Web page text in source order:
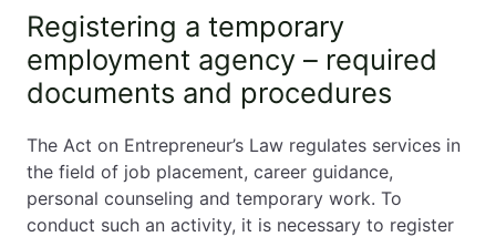
Registering a temporary
employment agency – required
documents and procedures
The Act on Entrepreneur’s Law regulates services in
the field of job placement, career guidance,
personal counseling and temporary work. To
conduct such an activity, it is necessary to register